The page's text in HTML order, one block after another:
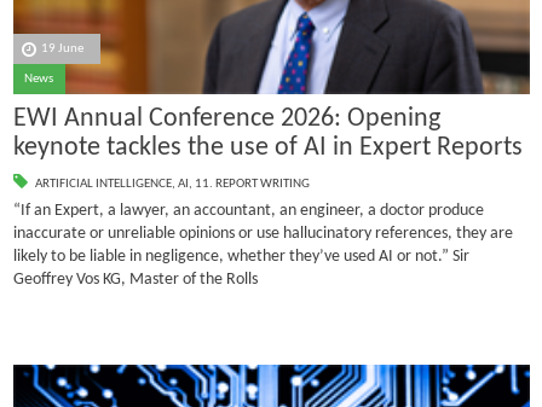
19 June
News
EWI Annual Conference 2026: Opening
keynote tackles the use of AI in Expert Reports
ARTIFICIAL INTELLIGENCE, AI , 11. REPORT WRITING
“If an Expert, a lawyer, an accountant, an engineer, a doctor produce
inaccurate or unreliable opinions or use hallucinatory references, they are
likely to be liable in negligence, whether they’ve used AI or not.” Sir
Geoffrey Vos KG, Master of the Rolls